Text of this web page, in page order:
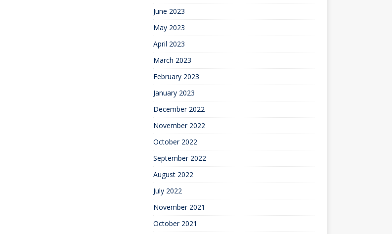
June 2023
May 2023
April 2023
March 2023
February 2023
January 2023
December 2022
November 2022
October 2022
September 2022
August 2022
July 2022
November 2021
October 2021